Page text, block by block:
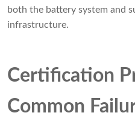
both the battery system and
infrastructure.
Certification
Common